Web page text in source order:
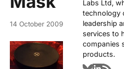
14 October 2009
Labs Ltd,
technology
leadership
services to
companies
products.